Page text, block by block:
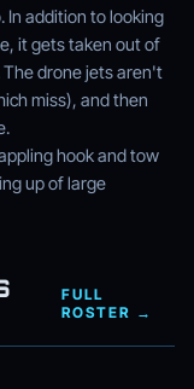
In addition to looking
it gets taken out of
drone jets aren't
miss), and then
hook and tow
up of large
FULL
ROSTER →